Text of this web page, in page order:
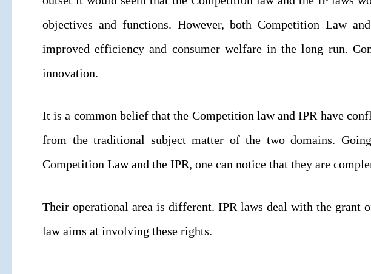
objectives and functions. However, both Competition Law
improved efficiency and consumer welfare in the long run.
innovation.
It is a common belief that the Competition law and IPR have
from the traditional subject matter of the two domains.
Competition Law and the IPR, one can notice that they are
Their operational area is different. IPR laws deal with the grant
law aims at involving these rights.